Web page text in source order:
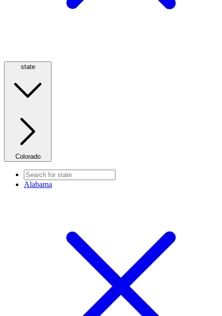
state
Colorado
Alabama